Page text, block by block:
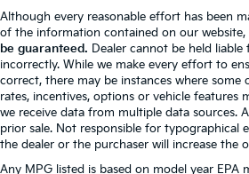
Although every reasonable effort has been
of the information contained on our website,
be guaranteed. Dealer cannot be held
incorrectly. While we make every effort to
correct, there may be instances where some
rates, incentives, options or vehicle features
we receive data from multiple data sources.
prior sale. Not responsible for typographical
the dealer or the purchaser will increase the
Any MPG listed is based on model year EPA